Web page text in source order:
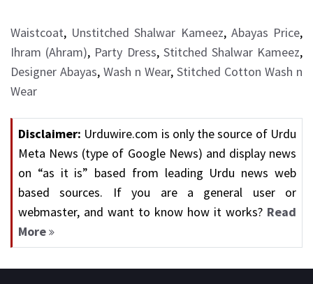
Waistcoat, Unstitched Shalwar Kameez, Abayas Price,
Ihram (Ahram), Party Dress, Stitched Shalwar Kameez,
Designer Abayas, Wash n Wear, Stitched Cotton Wash n
Wear
Disclaimer: Urduwire.com is only the source of Urdu
Meta News (type of Google News) and display news
on “as it is” based from leading Urdu news web
based sources. If you are a general user or
webmaster, and want to know how it works? Read
More